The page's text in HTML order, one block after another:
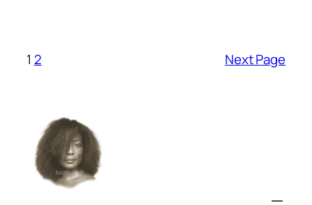
1 2 Next Page